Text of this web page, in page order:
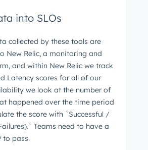
into SLOs
collected by these tools are
New Relic, a monitoring and
and within New Relic we track
Latency scores for all of our
we look at the number of
happened over the time period
the score with `Successful /
Teams need to have a
to pass.